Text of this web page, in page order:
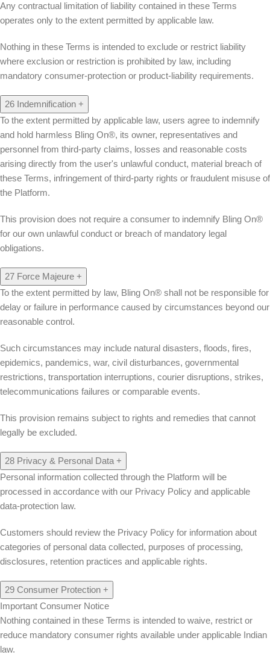
Any contractual limitation of liability contained in these Terms
operates only to the extent permitted by applicable law.
Nothing in these Terms is intended to exclude or restrict liability
where exclusion or restriction is prohibited by law, including
mandatory consumer-protection or product-liability requirements.
26 Indemnification +
To the extent permitted by applicable law, users agree to indemnify
and hold harmless Bling On®, its owner, representatives and
personnel from third-party claims, losses and reasonable costs
arising directly from the user's unlawful conduct, material breach of
these Terms, infringement of third-party rights or fraudulent misuse of
the Platform.
This provision does not require a consumer to indemnify Bling On®
for our own unlawful conduct or breach of mandatory legal
obligations.
27 Force Majeure +
To the extent permitted by law, Bling On® shall not be responsible for
delay or failure in performance caused by circumstances beyond our
reasonable control.
Such circumstances may include natural disasters, floods, fires,
epidemics, pandemics, war, civil disturbances, governmental
restrictions, transportation interruptions, courier disruptions, strikes,
telecommunications failures or comparable events.
This provision remains subject to rights and remedies that cannot
legally be excluded.
28 Privacy & Personal Data +
Personal information collected through the Platform will be
processed in accordance with our Privacy Policy and applicable
data-protection law.
Customers should review the Privacy Policy for information about
categories of personal data collected, purposes of processing,
disclosures, retention practices and applicable rights.
29 Consumer Protection +
Important Consumer Notice
Nothing contained in these Terms is intended to waive, restrict or
reduce mandatory consumer rights available under applicable Indian
law.